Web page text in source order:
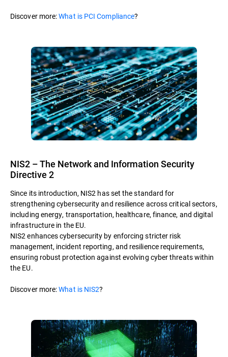
Discover more:What is PCI Compliance?
NIS2 – The Network and Information Security
Directive 2
Since its introduction, NIS2 has set the standard for
strengthening cybersecurity and resilience across critical sectors,
including energy, transportation, healthcare, finance, and digital
infrastructure in the EU.
NIS2 enhances cybersecurity by enforcing stricter risk
management, incident reporting, and resilience requirements,
ensuring robust protection against evolving cyber threats within
the EU.
Discover more:What is NIS2?